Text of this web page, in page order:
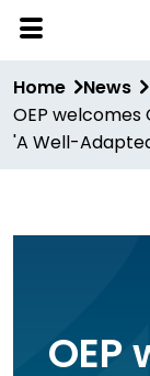
Skip
content
Menu
Home
News
OEP
'A Well-
OEP